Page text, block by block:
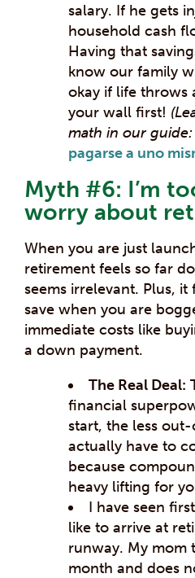
salary. If he gets
household cash
Having that
know our family
okay if life throws
your wall first!
math in our guide:
pagarse a uno
Myth #6: I’m
worry about
When you are just
retirement feels so far
seems irrelevant. Plus, it
save when you are
immediate costs like
a down payment.
The Real Deal:
financial
start, the less
actually have to
because
heavy lifting for
I have seen
like to arrive at
runway. My mom
month and does